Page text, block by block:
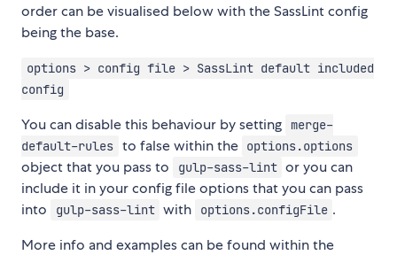
order can be visualised below with the SassLint config
being the base.
options > config file > SassLint default included
config
You can disable this behaviour by setting
merge-
default-rules to false within the options.options
object that you pass to gulp-sass-lint or you can
include it in your config file options that you can pass
into
gulp-sass-lint with options.configFile .
More info and examples can be found within the